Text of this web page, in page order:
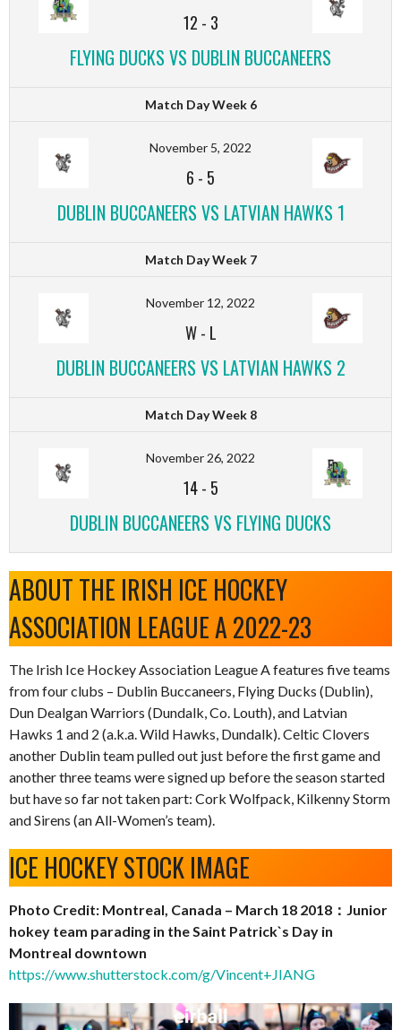
12 - 3
FLYING DUCKS VS DUBLIN BUCCANEERS
Match Day Week 6
November 5, 2022
6 - 5
DUBLIN BUCCANEERS VS LATVIAN HAWKS 1
Match Day Week 7
November 12, 2022
W- L
DUBLIN BUCCANEERS VS LATVIAN HAWKS 2
Match Day Week 8
November 26, 2022
14- 5
DUBLIN BUCCANEERS VS FLYING DUCKS
ABOUT THE IRISH ICE HOCKEY
ASSOCIATION LEAGUE A 2022-23
The Irish Ice Hockey Association League A features five teams
from four clubs – Dublin Buccaneers, Flying Ducks (Dublin),
Dun Dealgan Warriors (Dundalk, Co. Louth), and Latvian
Hawks 1 and 2 (a.k.a. Wild Hawks, Dundalk). Celtic Clovers
another Dublin team pulled out just before the first game and
another three teams were signed up before the season started
but have so far not taken part: Cork Wolfpack, Kilkenny Storm
and Sirens (an All-Women’s team).
ICE HOCKEY STOCK IMAGE
Photo Credit: Montreal, Canada – March 18 2018：Junior
hokey team parading in the Saint Patrick`s Day in
Montreal downtown
https://www.shutterstock.com/g/Vincent+JIANG